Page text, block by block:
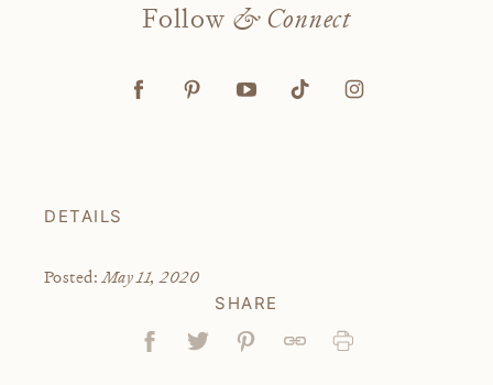
Follow & Connect
DETAILS
Posted:May 11, 2020
SHARE
FacebookTweetPin Link Print